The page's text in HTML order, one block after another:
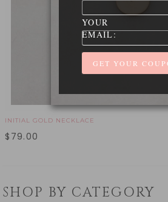
INITIAL GOLD NECKLACE
$ 79.00
SHOP BY CATEGORY
YOUR
EMAIL: